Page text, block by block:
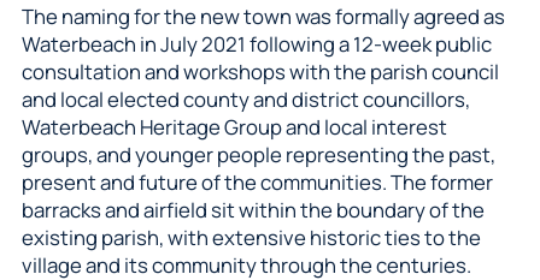
The naming for the new town was formally agreed as
Waterbeach in July 2021 following a 12-week public
consultation and workshops with the parish council
and local elected county and district councillors,
Waterbeach Heritage Group and local interest
groups, and younger people representing the past,
present and future of the communities. The former
barracks and airfield sit within the boundary of the
existing parish, with extensive historic ties to the
village and its community through the centuries.